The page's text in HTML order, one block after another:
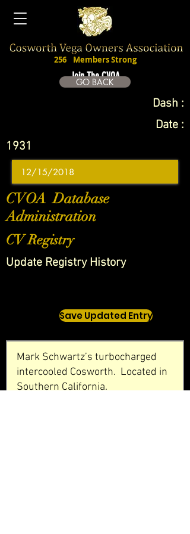
Join The CVOA
256 Members Strong
GO BACK
Dash :
Date :
1931
CVOA Database
Administration
CV Registry
Update Registry History
Save Updated Entry